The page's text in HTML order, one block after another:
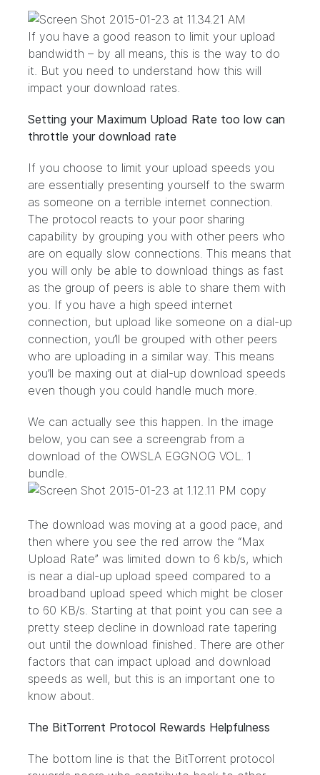
If you have a good reason to limit your upload
bandwidth – by all means, this is the way to do
it. But you need to understand how this will
impact your download rates.
Setting your Maximum Upload Rate too low can
throttle your download rate
If you choose to limit your upload speeds you
are essentially presenting yourself to the swarm
as someone on a terrible internet connection.
The protocol reacts to your poor sharing
capability by grouping you with other peers who
are on equally slow connections. This means that
you will only be able to download things as fast
as the group of peers is able to share them with
you. If you have a high speed internet
connection, but upload like someone on a dial-up
connection, you’ll be grouped with other peers
who are uploading in a similar way. This means
you’ll be maxing out at dial-up download speeds
even though you could handle much more.
We can actually see this happen. In the image
below, you can see a screengrab from a
download of the OWSLA EGGNOG VOL. 1
bundle.
The download was moving at a good pace, and
then where you see the red arrow the “Max
Upload Rate” was limited down to 6 kb/s, which
is near a dial-up upload speed compared to a
broadband upload speed which might be closer
to 60 KB/s. Starting at that point you can see a
pretty steep decline in download rate tapering
out until the download finished. There are other
factors that can impact upload and download
speeds as well, but this is an important one to
know about.
The BitTorrent Protocol Rewards Helpfulness
The bottom line is that the BitTorrent protocol